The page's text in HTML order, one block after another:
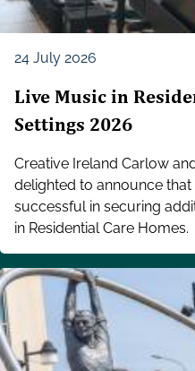
24 July 2026
Live Music in
Settings 2026
Creative Ireland Carlow
delighted to announce
successful in securing
in Residential Care Homes.